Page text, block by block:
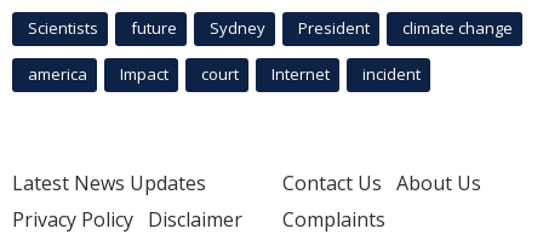
Scientists future Sydney President climate change
america Impact court Internet incident
Latest News Updates
Privacy Policy Disclaimer
Contact Us About Us
Complaints